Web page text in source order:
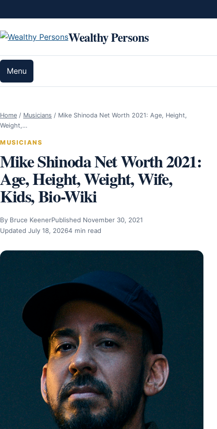
Wealthy Persons
Menu
Home / Musicians / Mike Shinoda Net Worth 2021: Age, Height,
Weight,…
MUSICIANS
Mike Shinoda Net Worth 2021:
Age, Height, Weight, Wife,
Kids, Bio-Wiki
By Bruce KeenerPublished November 30, 2021
Updated July 18, 20264 min read